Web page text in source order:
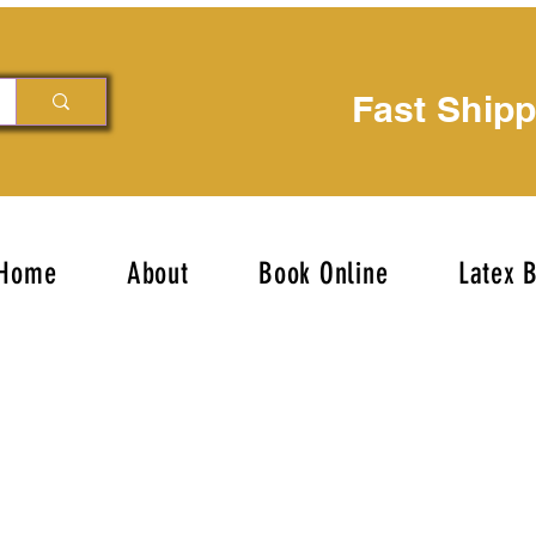
Fast
About Book Online Latex